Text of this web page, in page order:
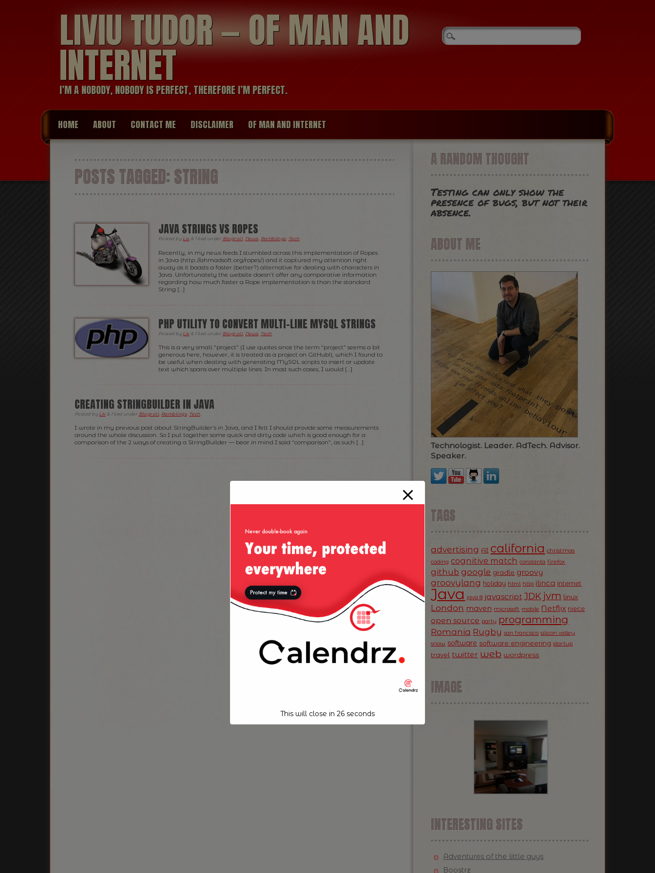
LIVIU TUDOR — OF MAN AND
INTERNET
I’M A NOBODY, NOBODY IS PERFECT, THEREFORE I’M PERFECT.
HOME ABOUT CONTACT ME DISCLAIMER OF MAN AND INTERNET
POSTS TAGGED:STRING
JAVA STRINGS VS ROPES
Posted by Liv & filed under Blogroll News, Ramblings, Tech
Recently, in my news feeds I stumbled across this implementation of Ropes
in Java (http://ahmadsoft.org/ropes/) and it captured my attention right
away as it boasts a faster (better?) alternative for dealing with characters in
Java. Unfortunately the website doesn’t offer any comparative information
regarding how much faster a Rope implementation is than the standard
String […]
PHP UTILITY TO CONVERT MULTI-LINE MYSQL STRINGS
Posted by Liv & filed under Blogroll News, Tech
This is a very small “project” (I use quotes since the term “project” seems a bit
generous here, however, it is treated as a project on GitHub!), which I found to
be useful when dealing with generating MySQL scripts to insert or update
text which spans over multiple lines. In most such cases, I would […]
CREATING STRINGBUILDER IN JAVA
Posted by Liv & filed under Blogroll Ramblings, Tech
I wrote in my previous post about StringBuilder’s in Java, and I felt I should provide some measurements
around the whole discussion. So I put together some quick and dirty code which is good enough for a
comparison of the 2 ways of creating a StringBuilder — bear in mind I said “comparison”, as such […]
A RANDOM THOUGHT
Testing can only show the
presence of bugs, but not their
absence.
ABOUT ME
Technologist. Leader. AdTech. Advisor.
Speaker.
TAGS
advertising AI california christmas
coding cognitive match constanta firefox
github google gradle groovy
groovylang holiday html http ilinca internet
Java java 8 javascript JDK jvm linux
London maven microsoft mobile Netflix niece
open source party programming
Romania Rugby san francisco silicon valley
snow software software engineering startup
travel twitter web wordpress
IMAGE
INTERESTING SITES
Adventures of the little guys
Boostrz
This will close in 26 seconds